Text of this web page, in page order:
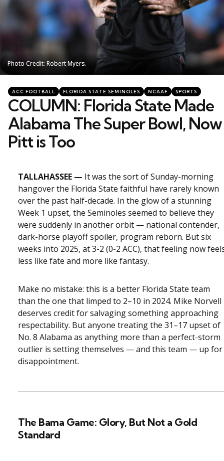
Photo Credit: Robert Myers.
Photo Credit: Robert Myers.
Categories
Posted
in
ACC FOOTBALL FLORIDA STATE SEMINOLES NCAAF SPORTS
COLUMN: Florida State Made
Alabama The Super Bowl, Now
Pitt is Too
TALLAHASSEE — It was the sort of Sunday-morning
hangover the Florida State faithful have rarely known
over the past half-decade. In the glow of a stunning
Week 1 upset, the Seminoles seemed to believe they
were suddenly in another orbit — national contender,
dark-horse playoff spoiler, program reborn. But six
weeks into 2025, at 3-2 (0-2 ACC), that feeling now
less like fate and more like fantasy.
Make no mistake: this is a better Florida State team
than the one that limped to 2–10 in 2024. Mike Norvell
deserves credit for salvaging something approaching
respectability. But anyone treating the 31–17 upset of
No. 8 Alabama as anything more than a perfect-storm
outlier is setting themselves — and this team — up for
disappointment.
The Bama Game: Glory, But Not a Gold
Standard